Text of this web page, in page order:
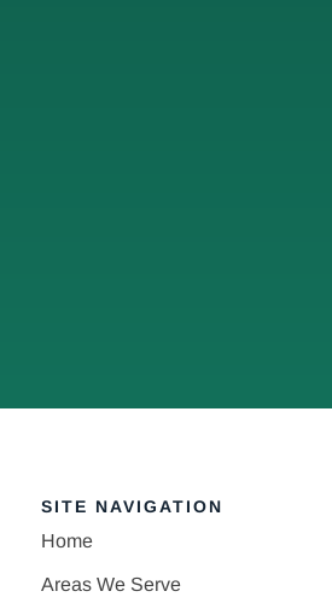
SITE NAVIGATION
Home
Areas We Serve